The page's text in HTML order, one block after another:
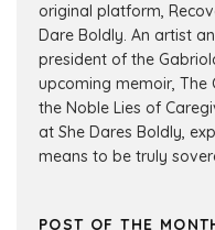
original platform,
Dare Boldly. An artist
president of the
upcoming memoir, The
the Noble Lies of
at She Dares Boldly,
means to be truly
POST OF THE